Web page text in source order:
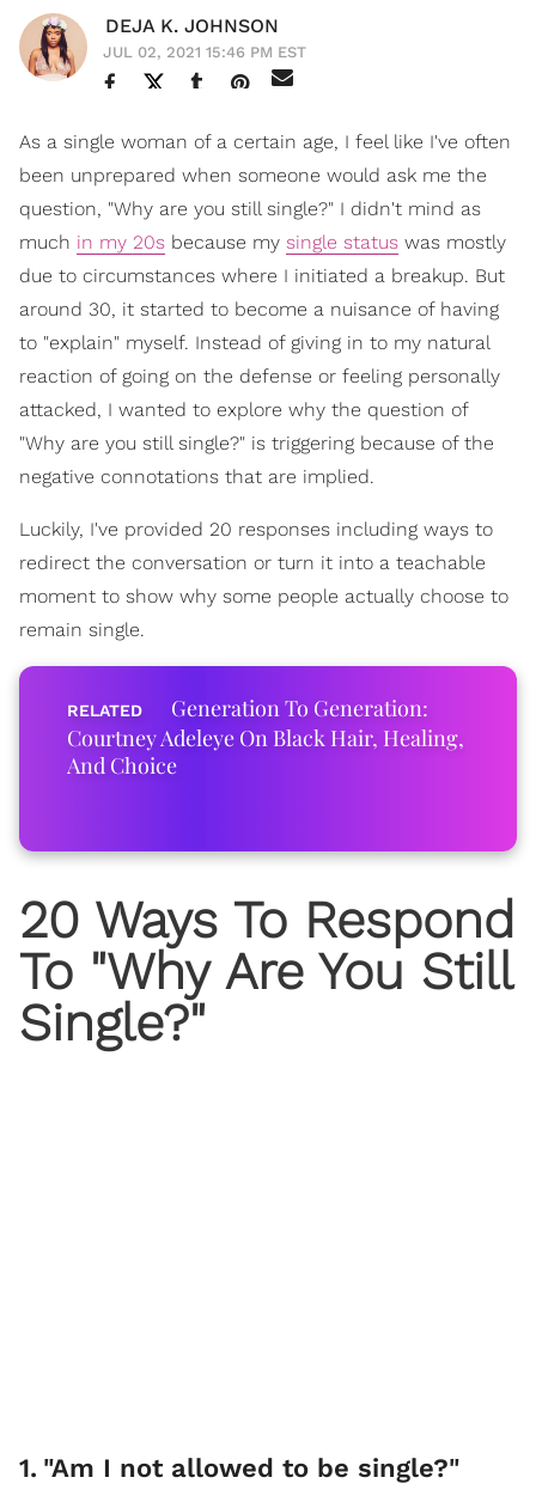
DEJA K. JOHNSON
JUL 02, 2021 15:46 PM EST
As a single woman of a certain age, I feel like I've often
been unprepared when someone would ask me the
question, "Why are you still single?" I didn't mind as
much in my 20s because my single status was mostly
due to circumstances where I initiated a breakup. But
around 30, it started to become a nuisance of having
to "explain" myself. Instead of giving in to my natural
reaction of going on the defense or feeling personally
attacked, I wanted to explore why the question of
"Why are you still single?" is triggering because of the
negative connotations that are implied.
Luckily, I've provided 20 responses including ways to
redirect the conversation or turn it into a teachable
moment to show why some people actually choose to
remain single.
Generation To Generation:
Courtney Adeleye On Black Hair, Healing,
And Choice
20 Ways To Respond
To "Why Are You Still
Single?"
1. "Am I not allowed to be single?"